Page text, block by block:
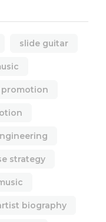
slide guitar
promotion
strategy
biography